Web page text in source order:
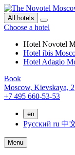
All hotels
Choose a hotel
Hotel Novotel
Hotel ibis
Hotel Adagio
Book
Moscow, Kievskaya, 2
+7 495 660-53-53
en
Русский ru 中
Menu